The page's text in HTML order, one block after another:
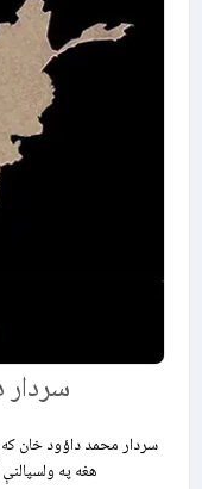
سردار
سردار محمد داؤود خان
هغه په